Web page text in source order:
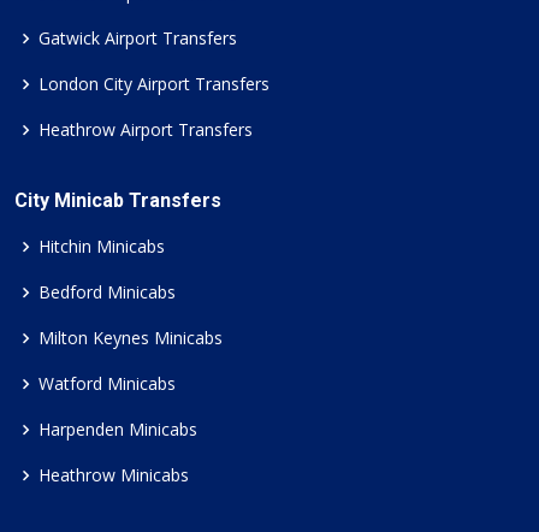
Gatwick Airport Transfers
London City Airport Transfers
Heathrow Airport Transfers
City Minicab Transfers
Hitchin Minicabs
Bedford Minicabs
Milton Keynes Minicabs
Watford Minicabs
Harpenden Minicabs
Heathrow Minicabs